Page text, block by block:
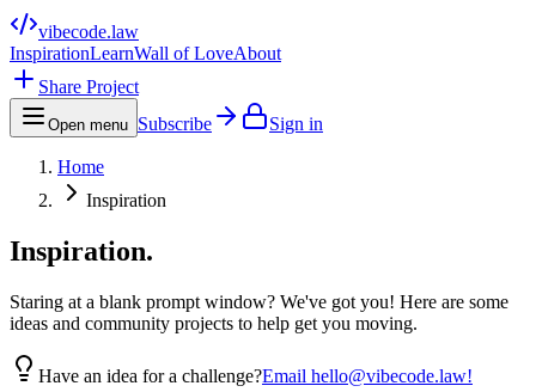
vibecode.law
InspirationLearnWall of LoveAbout
Share Project
Open menu Subscribe Sign in
Home
Inspiration
Inspiration.
Staring at a blank prompt window? We've got you! Here are some
ideas and community projects to help get you moving.
Have an idea for a challenge?Email hello@vibecode.law!